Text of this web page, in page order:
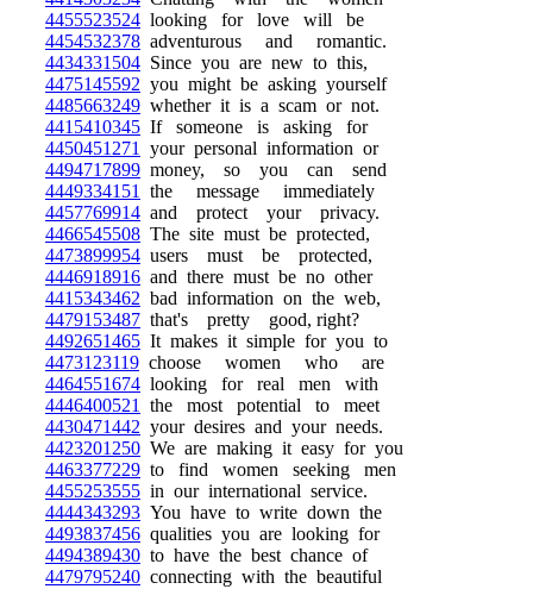
4455523524 looking for love will be
4454532378 adventurous and romantic.
4434331504 Since you are new to this,
4475145592 you might be asking yourself
4485663249 whether it is a scam or not.
4415410345 If someone is asking for
4450451271
your personal information or
4494717899 money, so you can send
4449334151
the message immediately
4457769914 and protect your privacy.
4466545508 The site must be protected,
4473899954 users must be protected,
4446918916 and there must be no other
4415343462 bad information on the web,
4479153487 that's pretty good, right?
4492651465 It makes it simple for you to
4473123119 choose women who are
4464551674 looking for real men with
4446400521
the most potential to meet
4430471442 your desires and your needs.
4423201250 We are making it easy for you
4463377229 to find women seeking men
4455253555 in our international service.
4444343293 You have to write down the
4493837456 qualities you are looking for
4494389430 to have the best chance of
4479795240 connecting with the beautiful